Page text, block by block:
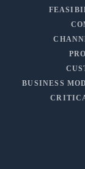
BUSINESS